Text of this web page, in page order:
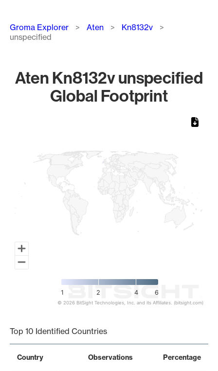
Breadcrumb
Groma Explorer Aten
Kn8132v
unspecified
Aten Kn8132v unspecified
Global Footprint
1 2 4 6
© 2026 BitSight Technologies, Inc. and its Affiliates. (bitsight.com)
Top 10 Identified Countries
Country Observations Percentage